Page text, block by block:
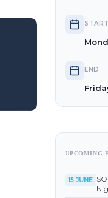
START
END
UPCOMING
15 JUNE